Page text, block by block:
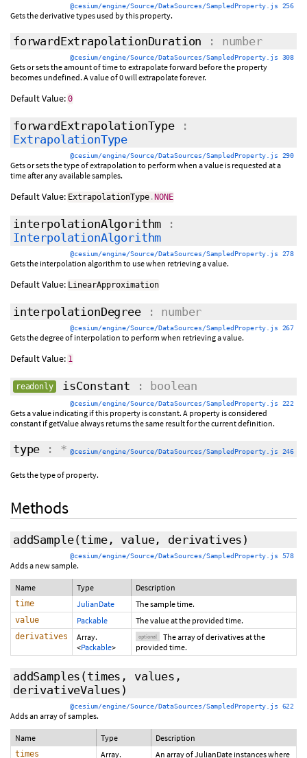
@cesium/engine/Source/DataSources/SampledProperty.js 256
Gets the derivative types used by this property.
forwardExtrapolationDuration : number
@cesium/engine/Source/DataSources/SampledProperty.js 308
Gets or sets the amount of time to extrapolate forward before the property
becomes undefined. A value of 0 will extrapolate forever.
Default Value: 0
forwardExtrapolationType:
ExtrapolationType
@cesium/engine/Source/DataSources/SampledProperty.js 290
Gets or sets the type of extrapolation to perform when a value is requested at a
time after any available samples.
Default Value: ExtrapolationType . NONE
interpolationAlgorithm :
InterpolationAlgorithm
@cesium/engine/Source/DataSources/SampledProperty.js 278
Gets the interpolation algorithm to use when retrieving a value.
Default Value: LinearApproximation
interpolationDegree: number
@cesium/engine/Source/DataSources/SampledProperty.js 267
Gets the degree of interpolation to perform when retrieving a value.
Default Value: 1
readonly isConstant : boolean
@cesium/engine/Source/DataSources/SampledProperty.js 222
Gets a value indicating if this property is constant. A property is considered
constant if getValue always returns the same result for the current definition.
type : * @cesium/engine/Source/DataSources/SampledProperty.js 246
Gets the type of property.
Methods
addSample(time, value, derivatives )
@cesium/engine/Source/DataSources/SampledProperty.js 578
Adds a new sample.
Name Type Description
time JulianDate The sample time.
value Packable The value at the provided time.
derivatives
Array.
<Packable>
optional
The array of derivatives at the
provided time.
addSamples (times, values,
derivativeValues )
@cesium/engine/Source/DataSources/SampledProperty.js 622
Adds an array of samples.
Name Type Description
times
Array.
An array of JulianDate instances where